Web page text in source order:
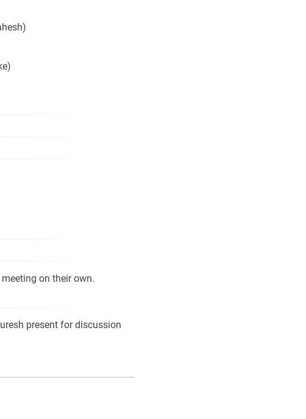
on their own.
present for discussion